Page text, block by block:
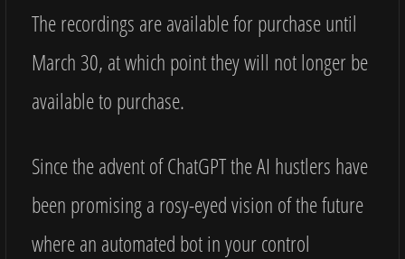
The recordings are available for purchase until
March 30, at which point they will not longer be
available to purchase.
Since the advent of ChatGPT the AI hustlers have
been promising a rosy-eyed vision of the future
where an automated bot in your control